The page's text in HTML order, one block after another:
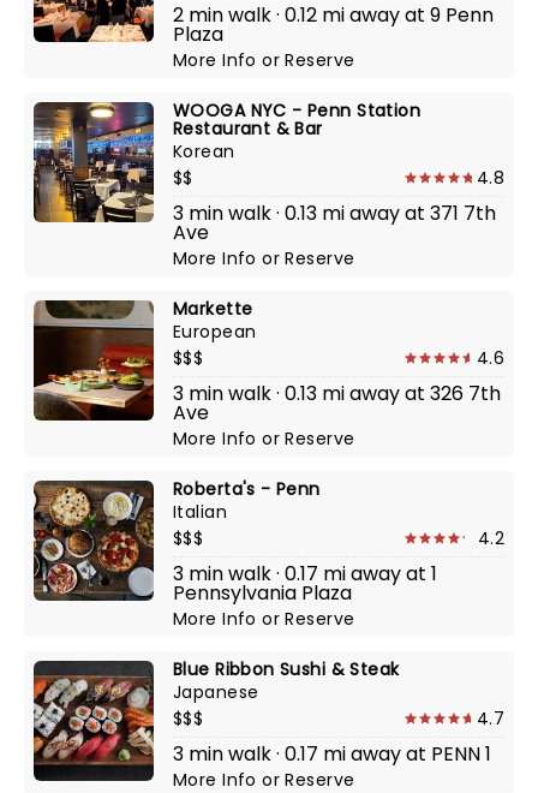
2 min walk · 0.12 mi away at 9 Penn
Plaza
More InfoorReserve
WOOGA NYC - Penn Station
Restaurant & Bar
Korean
$$
4.8
3 min walk · 0.13 mi away at 371 7th
Ave
More InfoorReserve
Markette
European
$$$
4.6
3 min walk · 0.13 mi away at 326 7th
Ave
More InfoorReserve
Roberta's - Penn
Italian
$$$
4.2
3 min walk · 0.17 mi away at 1
Pennsylvania Plaza
More InfoorReserve
Blue Ribbon Sushi & Steak
Japanese
$$$
4.7
3 min walk · 0.17 mi away at PENN 1
More InfoorReserve